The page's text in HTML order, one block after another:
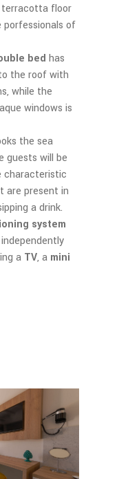
floor
porfessionals of
bed has
the roof with
while the
windows is
the sea
guests will be
characteristic
are present in
a drink.
system
a TV, a mini